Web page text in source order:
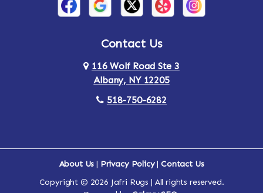
Arden Ardsley
Arlington Armonk
Auriesville Aurora
Contact Us
116 Wolf Road Ste 3
Albany, NY 12205
518-750-6282
About Us | Privacy Policy|Contact Us
Copyright © 2026 Jafri Rugs | All rights reserved.